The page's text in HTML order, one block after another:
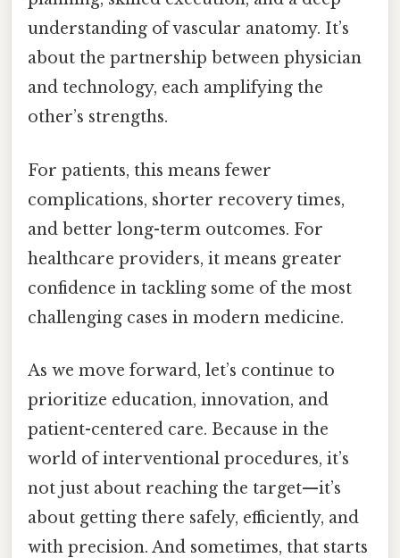
understanding of vascular anatomy. It’s
about the partnership between physician
and technology, each amplifying the
other’s strengths.
For patients, this means fewer
complications, shorter recovery times,
and better long-term outcomes. For
healthcare providers, it means greater
confidence in tackling some of the most
challenging cases in modern medicine.
As we move forward, let’s continue to
prioritize education, innovation, and
patient-centered care. Because in the
world of interventional procedures, it’s
not just about reaching the target—it’s
about getting there safely, efficiently, and
with precision. And sometimes, that starts